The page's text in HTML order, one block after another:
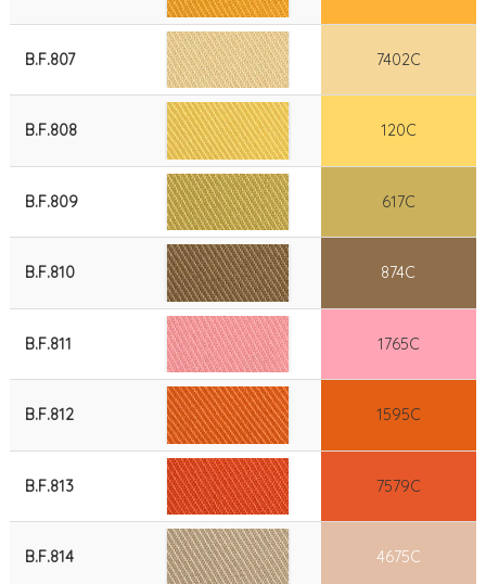
B.F.807 7402C
B.F.808 120C
B.F.809 617C
B.F.810 874C
B.F.811 1765C
B.F.812 1595C
B.F.813 7579C
B.F.814 4675C